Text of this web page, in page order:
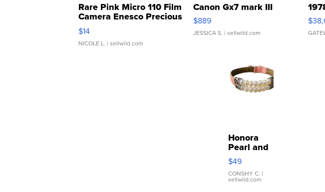
Rare Pink Micro 110 Film
Camera Enesco Precious
Moments TD4
$14
NICOLE L. | sellwild.com
Canon Gx7 mark III
$889
JESSICA S. | sellwild.com
Honora
Pearl and
Pink
Leather
Bracelet
Adjustable
$49
CONSHY C. |
sellwild.com